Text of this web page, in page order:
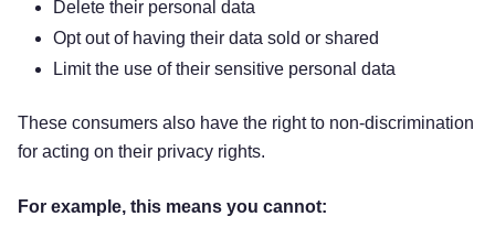
Delete their personal data
Opt out of having their data sold or shared
Limit the use of their sensitive personal data
These consumers also have the right to non-discrimination
for acting on their privacy rights.
For example, this means you cannot: